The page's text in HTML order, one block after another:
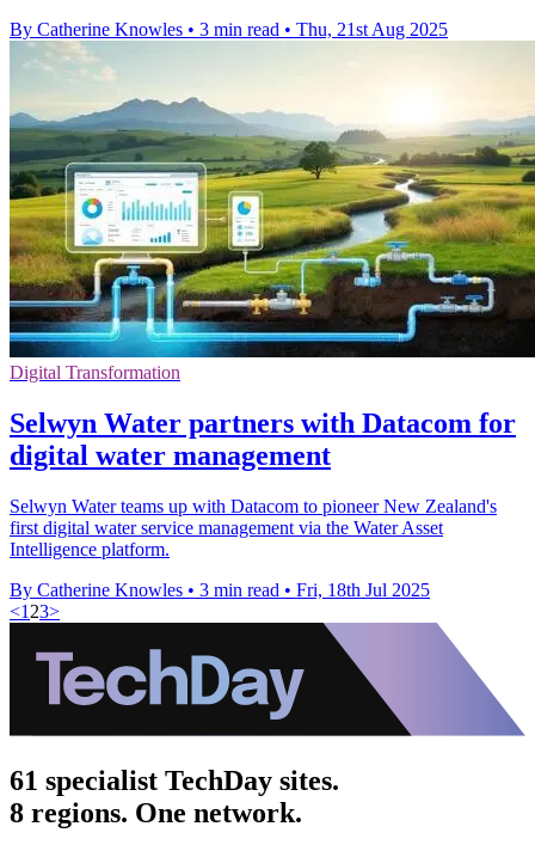
By Catherine Knowles • 3 min read • Thu, 21st Aug 2025
Digital Transformation
Selwyn Water partners with Datacom for
digital water management
Selwyn Water teams up with Datacom to pioneer New Zealand's
first digital water service management via the Water Asset
Intelligence platform.
By Catherine Knowles • 3 min read • Fri, 18th Jul 2025
<1 23>
61 specialist TechDay sites.
8 regions. One network.